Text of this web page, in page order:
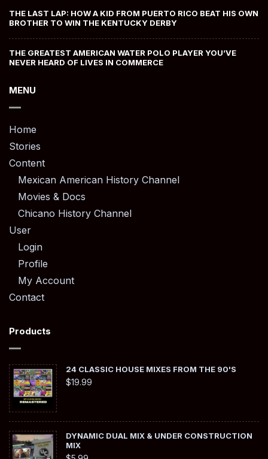
THE LAST LAP: HOW A KID FROM PUERTO RICO BEAT HIS OWN
BROTHER TO WIN THE KENTUCKY DERBY
THE GREATEST AMERICAN WATER POLO PLAYER YOU’VE
NEVER HEARD OF LIVES IN COMMERCE
MENU
Home
Stories
Content
Mexican American History Channel
Movies & Docs
Chicano History Channel
User
Login
Profile
My Account
Contact
Products
24 CLASSIC HOUSE MIXES FROM THE 90'S
$19.99
DYNAMIC DUAL MIX & UNDER CONSTRUCTION
MIX